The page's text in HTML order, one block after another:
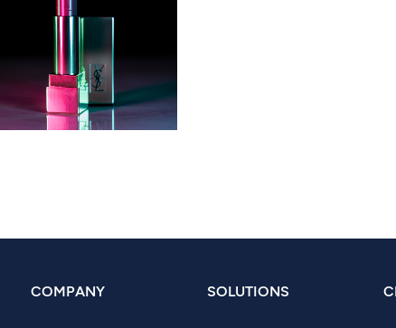
COMPANY SOLUTIONS